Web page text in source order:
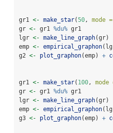
gr1 <- make_star(50, mode =
gr <- gr1 %du% gr1
lgr <- make_line_graph(gr)
emp <- empirical_graphon
g2 <- plot_graphon(emp) +
gr1 <- make_star( 100, mode
gr <- gr1 %du% gr1
lgr <- make_line_graph(gr)
emp <- empirical_graphon
g3 <- plot_graphon(emp) +